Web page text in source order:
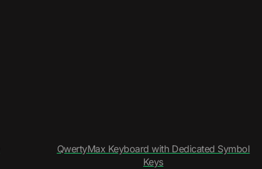
QwertyMax Keyboard with Dedicated Symbol
Keys